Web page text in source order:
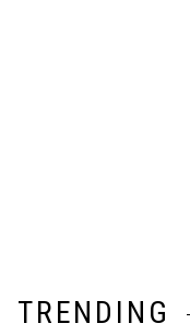
TRENDING